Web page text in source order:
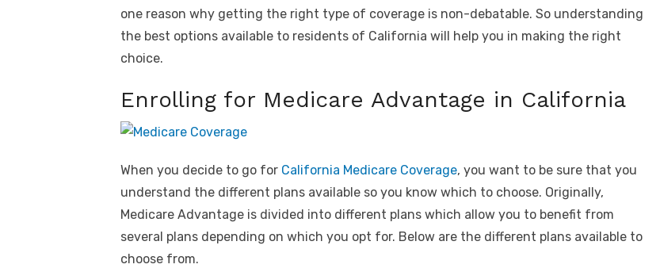
one reason why getting the right type of coverage is non-debatable. So understanding
the best options available to residents of California will help you in making the right
choice.
Enrolling for Medicare Advantage in California
When you decide to go for California Medicare Coverage, you want to be sure that you
understand the different plans available so you know which to choose. Originally,
Medicare Advantage is divided into different plans which allow you to benefit from
several plans depending on which you opt for. Below are the different plans available to
choose from.